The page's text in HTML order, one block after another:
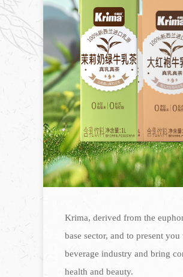
Krima, derived from the
base sector, and to present
beverage industry and bring
health and beauty.